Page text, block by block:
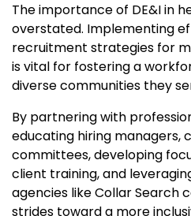
The importance of DE&I in
overstated. Implementing
recruitment strategies for
is vital for fostering a
diverse communities they
By partnering with
educating hiring managers,
committees, developing
client training, and
agencies like Collar Search
strides toward a more